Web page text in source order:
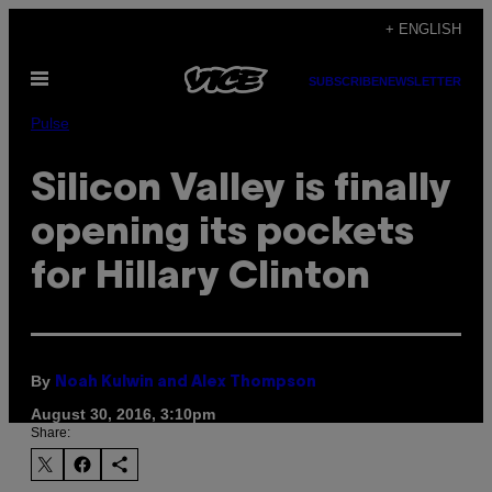
content
+ ENGLISH
Open
SUBSCRIBENEWSLETTER
Pulse
Silicon Valley is finally
opening its pockets
for Hillary Clinton
By Noah Kulwin and Alex Thompson
August 30, 2016, 3:10pm
Share: